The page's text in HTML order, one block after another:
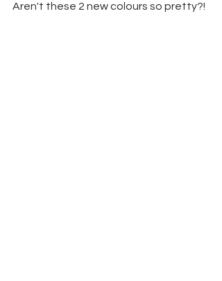
Aren't these 2 new colours so pretty?!